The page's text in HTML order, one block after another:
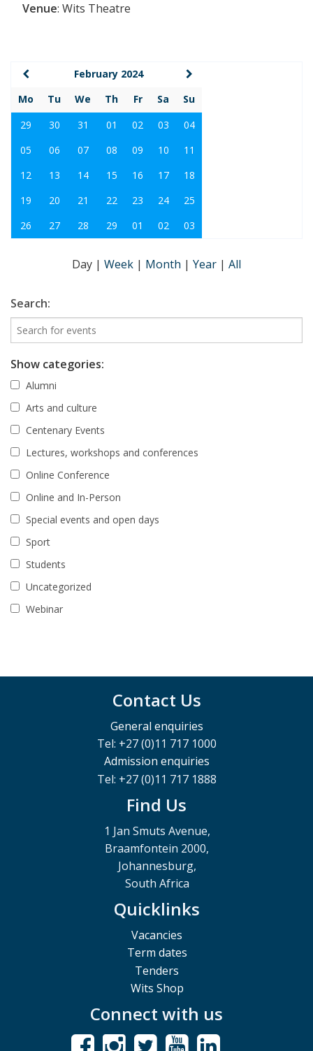
Venue: Wits Theatre
February 2024
Mo
Tu We Th Fr Sa
Su
29
30 31 01 02 03
04
05
06 07 08 09 10
11
12
13 14 15 16 17
18
19
20 21 22 23 24
25
26
27 28 29 01 02 03
Day | Week | Month | Year | All
Search:
Show categories:
Alumni
Arts and culture
Centenary Events
Lectures, workshops and conferences
Online Conference
Online and In-Person
Special events and open days
Sport
Students
Uncategorized
Webinar
Contact Us
General enquiries
Tel: +27 (0)11 717 1000
Admission enquiries
Tel: +27 (0)11 717 1888
Find Us
1 Jan Smuts Avenue,
Braamfontein 2000,
Johannesburg,
South Africa
Quicklinks
Vacancies
Term dates
Tenders
Wits Shop
Connect with us